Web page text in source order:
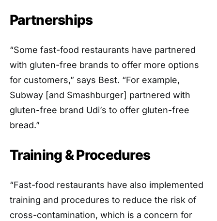
Partnerships
“Some fast-food restaurants have partnered
with gluten-free brands to offer more options
for customers,” says Best. “For example,
Subway [and Smashburger] partnered with
gluten-free brand Udi’s to offer gluten-free
bread.”
Training & Procedures
“Fast-food restaurants have also implemented
training and procedures to reduce the risk of
cross-contamination, which is a concern for